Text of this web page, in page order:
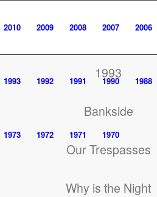
2010 2009 2008 2007 2006
1993 1992 1991 1990 1988
1973 1972 1971 1970
1993
Bankside
Our Trespasses
Why is the Night